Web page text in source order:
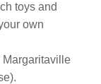
toys and
own
Margaritaville